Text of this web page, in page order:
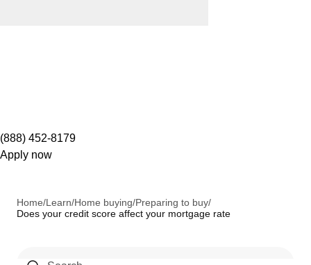
(888) 452-8179
Apply now
Home/Learn/Home buying/Preparing to buy/
Does your credit score affect your mortgage rate